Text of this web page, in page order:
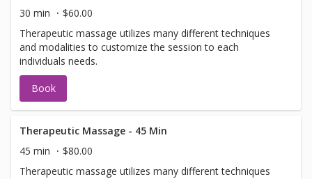
30 min
$60.00
Therapeutic massage utilizes many different techniques
and modalities to customize the session to each
individuals needs.
Book
Therapeutic Massage - 45 Min
45 min
$80.00
Therapeutic massage utilizes many different techniques